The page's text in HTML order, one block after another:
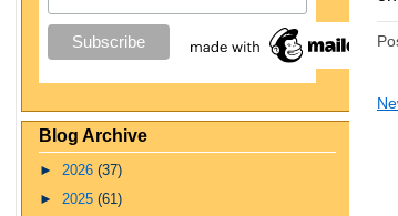
Blog Archive
► 2026 (37)
► 2025 (61)